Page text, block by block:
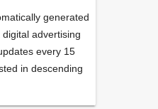
generated
advertising
every 15
in descending